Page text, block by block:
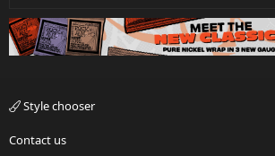
Style chooser
Contact us